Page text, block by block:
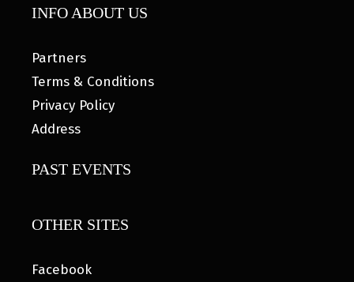
INFO ABOUT US
Partners
Terms & Conditions
Privacy Policy
Address
PAST EVENTS
OTHER SITES
Facebook